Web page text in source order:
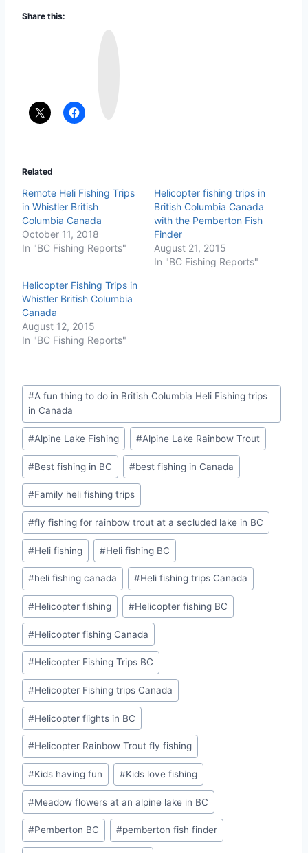
Share this:
Related
Remote Heli Fishing Trips
in Whistler British
Columbia Canada
October 11, 2018
In "BC Fishing Reports"
Helicopter fishing trips in
British Columbia Canada
with the Pemberton Fish
Finder
August 21, 2015
In "BC Fishing Reports"
Helicopter Fishing Trips in
Whistler British Columbia
Canada
August 12, 2015
In "BC Fishing Reports"
Post
Tags:
#A fun thing to do in British Columbia Heli Fishing trips
in Canada
#Alpine Lake Fishing #Alpine Lake Rainbow Trout
#Best fishing in BC #best fishing in Canada
#Family heli fishing trips
#fly fishing for rainbow trout at a secluded lake in BC
#Heli fishing #Heli fishing BC
#heli fishing canada #Heli fishing trips Canada
#Helicopter fishing #Helicopter fishing BC
#Helicopter fishing Canada
#Helicopter Fishing Trips BC
#Helicopter Fishing trips Canada
#Helicopter flights in BC
#Helicopter Rainbow Trout fly fishing
#Kids having fun #Kids love fishing
#Meadow flowers at an alpine lake in BC
#Pemberton BC #pemberton fish finder